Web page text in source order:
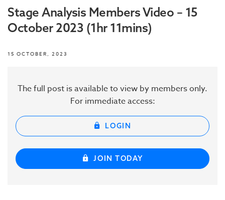
Stage Analysis Members Video – 15
October 2023 (1hr 11mins)
15 OCTOBER, 2023
The full post is available to view by members only.
For immediate access:
LOGIN
JOIN TODAY